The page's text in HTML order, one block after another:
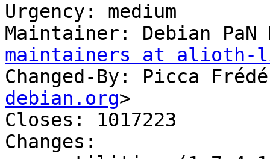
Urgency: medium
Maintainer: Debian
maintainers at alioth-
Changed-By: Picca
debian.org>
Closes: 1017223
Changes: